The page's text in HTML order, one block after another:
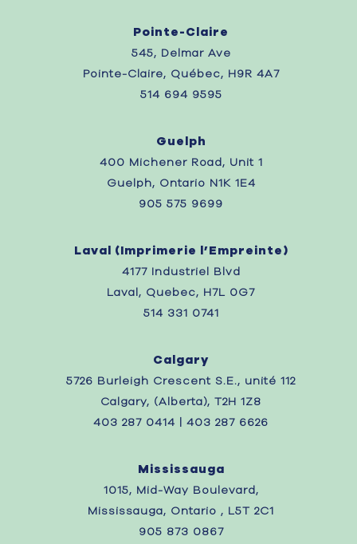
Pointe-Claire
545, Delmar Ave
Pointe-Claire, Québec, H9R 4A7
514 694 9595
Guelph
400 Michener Road, Unit 1
Guelph, Ontario N1K 1E4
905 575 9699
Laval (Imprimerie l’Empreinte)
4177 Industriel Blvd
Laval, Quebec, H7L 0G7
514 331 0741
Calgary
5726 Burleigh Crescent S.E., unité 112
Calgary, (Alberta), T2H 1Z8
403 287 0414 | 403 287 6626
Mississauga
1015, Mid-Way Boulevard,
Mississauga, Ontario , L5T 2C1
905 873 0867